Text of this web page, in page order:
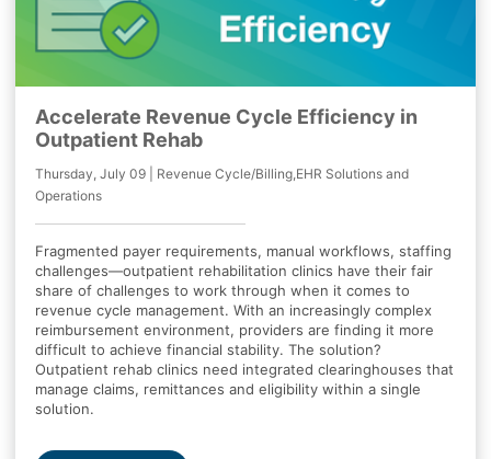
Accelerate Revenue Cycle Efficiency in
Outpatient Rehab
Thursday, July 09 | Revenue Cycle/Billing,EHR Solutions and
Operations
Fragmented payer requirements, manual workflows, staffing
challenges—outpatient rehabilitation clinics have their fair
share of challenges to work through when it comes to
revenue cycle management. With an increasingly complex
reimbursement environment, providers are finding it more
difficult to achieve financial stability. The solution?
Outpatient rehab clinics need integrated clearinghouses that
manage claims, remittances and eligibility within a single
solution.